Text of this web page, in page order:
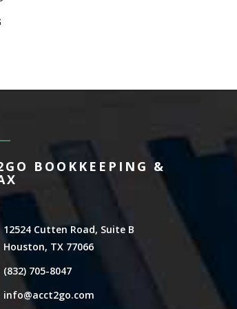
BOOKKEEPING &
12524 Cutten Road, Suite B
Houston, TX 77066
(832) 705-8047
info@acct2go.com